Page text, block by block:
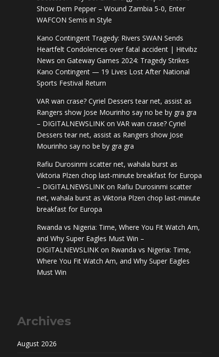
Show Dem Pepper – Wound Zambia 5-0, Enter
WAFCON Semis in Style
Kano Contingent Tragedy: Rivers SWAN Sends
Heartfelt Condolences over fatal accident | Hitvibz
News on Gateway Games 2024: Tragedy Strikes
Kano Contingent — 19 Lives Lost After National
Sports Festival Return
VAR wan crase? Cyriel Dessers tear net, assist as
Rangers show Jose Mourinho say no be by gra gra
– DIGITALNEWSLINK on VAR wan crase? Cyriel
Dessers tear net, assist as Rangers show Jose
Mourinho say no be by gra gra
Rafiu Durosinmi scatter net, wahala burst as
Viktoria Plzen chop last-minute breakfast for Europa
– DIGITALNEWSLINK on Rafiu Durosinmi scatter
net, wahala burst as Viktoria Plzen chop last-minute
breakfast for Europa
Rwanda vs Nigeria: Time, Where You Fit Watch Am,
and Why Super Eagles Must Win –
DIGITALNEWSLINK on Rwanda vs Nigeria: Time,
Where You Fit Watch Am, and Why Super Eagles
Must Win
Archives
August 2026